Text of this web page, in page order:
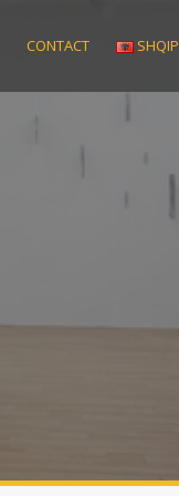
CONTACT SHQIP